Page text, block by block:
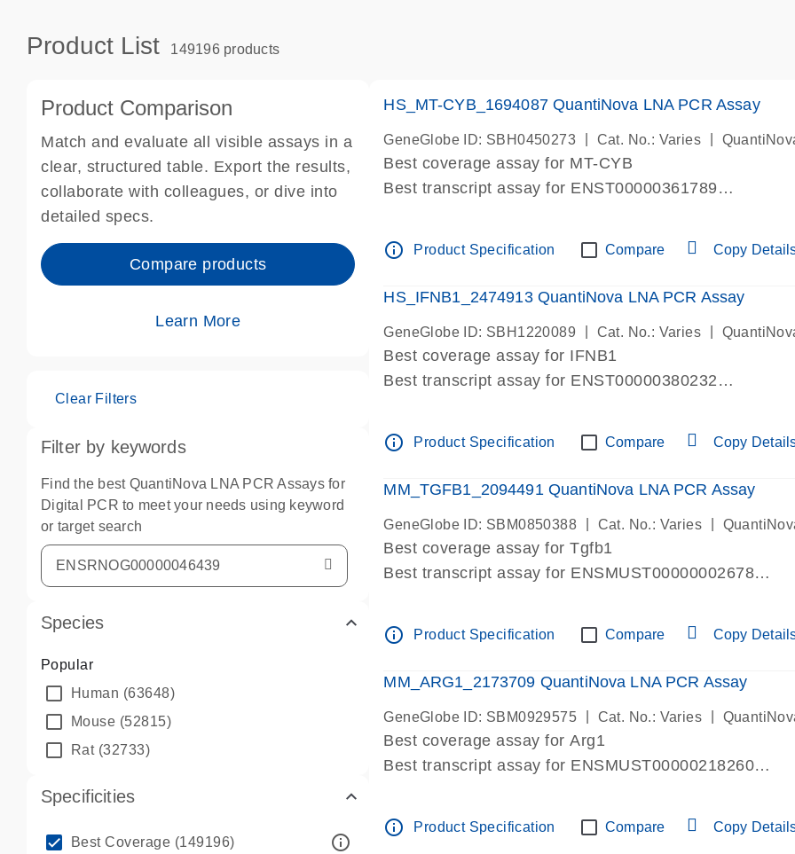
Product List 149196 products
Product Comparison
Match and evaluate all visible assays in a
clear, structured table. Export the results,
collaborate with colleagues, or dive into
detailed specs.
Compare products
Learn More
Clear Filters
Filter by keywords
Find the best QuantiNova LNA PCR Assays for
Digital PCR to meet your needs using keyword
or target search
Species
Popular
Human (63648)
Mouse (52815)
Rat(32733)
Specificities
Best Coverage (149196) info_outline
HS_MT-CYB_1694087 QuantiNova LNA PCR Assay
GeneGlobe ID: SBH0450273 Cat. No.: Varies
Best coverage assay for MT-CYB
Best transcript assay for ENST00000361789
Assay is within same exon
IMPORTANT: May detect gDNA
Pre-designed assay for dPCR and qPCR.
info_outline Product Specification Compare Copy
HS_IFNB1_2474913 QuantiNova LNA PCR Assay
GeneGlobe ID: SBH1220089 Cat. No.: Varies
Best coverage assay for IFNB1
Best transcript assay for ENST00000380232
Assay is within same exon
IMPORTANT: May detect gDNA
Pre-designed assay for dPCR and qPCR. Wet-lab
info_outline Product Specification Compare Copy
MM_TGFB1_2094491 QuantiNova LNA PCR Assay
GeneGlobe ID: SBM0850388 Cat. No.: Varies
Best coverage assay for Tgfb1
Best transcript assay for ENSMUST00000002678
Assay spans exon
Pre-designed assay for dPCR and qPCR. Wet-lab
Assay in Focus Panel
info_outline Product Specification Compare Copy
MM_ARG1_2173709 QuantiNova LNA PCR Assay
GeneGlobe ID: SBM0929575 Cat. No.: Varies
Best coverage assay for Arg1
Best transcript assay for ENSMUST00000218260
Assay spans exon
Pre-designed assay for dPCR and qPCR. Wet-lab
info_outline Product Specification Compare Copy